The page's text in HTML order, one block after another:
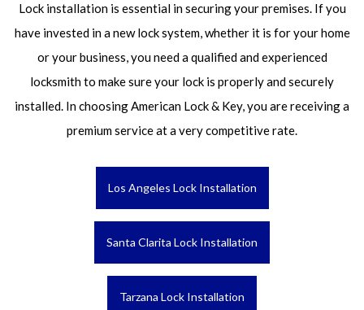
Lock installation is essential in securing your premises. If you
have invested in a new lock system, whether it is for your home
or your business, you need a qualified and experienced
locksmith to make sure your lock is properly and securely
installed. In choosing American Lock & Key, you are receiving a
premium service at a very competitive rate.
Los Angeles Lock Installation
Santa Clarita Lock Installation
Tarzana Lock Installation